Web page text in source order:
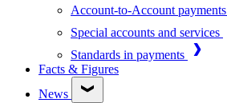
Account-to-Account payments
Special accounts and services
Standards in payments
Facts & Figures
News